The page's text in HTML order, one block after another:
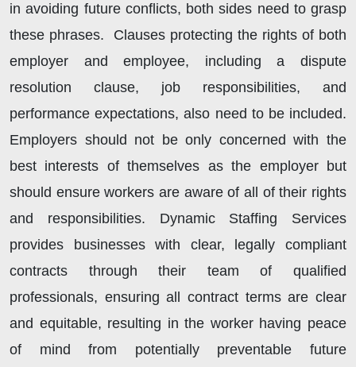
in avoiding future conflicts, both sides need to grasp
these phrases. Clauses protecting the rights of both
employer and employee, including a dispute
resolution clause, job responsibilities, and
performance expectations, also need to be included.
Employers should not be only concerned with the
best interests of themselves as the employer but
should ensure workers are aware of all of their rights
and responsibilities. Dynamic Staffing Services
provides businesses with clear, legally compliant
contracts through their team of qualified
professionals, ensuring all contract terms are clear
and equitable, resulting in the worker having peace
of mind from potentially preventable future